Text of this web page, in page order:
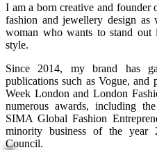
I am a born creative and
fashion and jewellery design
woman who wants to stand
style.
Since 2014, my brand has
publications such as Vogue, and
Week London and London
numerous awards, including
SIMA Global Fashion
minority business of the year
Council.